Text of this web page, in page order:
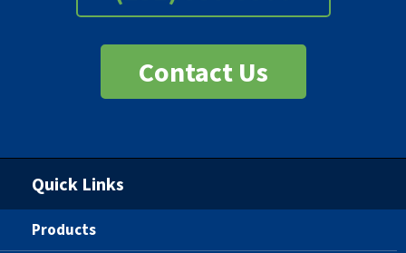
Contact Us
Quick Links
Products